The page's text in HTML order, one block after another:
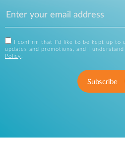
I confirm that I'd like to be kept up to
updates and promotions, and I
Policy .
Subscribe